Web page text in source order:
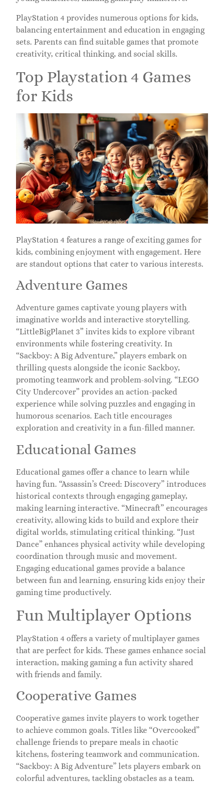
PlayStation 4 provides numerous options for kids,
balancing entertainment and education in engaging
sets. Parents can find suitable games that promote
creativity, critical thinking, and social skills.
Top Playstation 4 Games
for Kids
PlayStation 4 features a range of exciting games for
kids, combining enjoyment with engagement. Here
are standout options that cater to various interests.
Adventure Games
Adventure games captivate young players with
imaginative worlds and interactive storytelling.
“LittleBigPlanet 3” invites kids to explore vibrant
environments while fostering creativity. In
“Sackboy: A Big Adventure,” players embark on
thrilling quests alongside the iconic Sackboy,
promoting teamwork and problem-solving. “LEGO
City Undercover” provides an action-packed
experience while solving puzzles and engaging in
humorous scenarios. Each title encourages
exploration and creativity in a fun-filled manner.
Educational Games
Educational games offer a chance to learn while
having fun. “Assassin’s Creed: Discovery” introduces
historical contexts through engaging gameplay,
making learning interactive. “Minecraft” encourages
creativity, allowing kids to build and explore their
digital worlds, stimulating critical thinking. “Just
Dance” enhances physical activity while developing
coordination through music and movement.
Engaging educational games provide a balance
between fun and learning, ensuring kids enjoy their
gaming time productively.
Fun Multiplayer Options
PlayStation 4 offers a variety of multiplayer games
that are perfect for kids. These games enhance social
interaction, making gaming a fun activity shared
with friends and family.
Cooperative Games
Cooperative games invite players to work together
to achieve common goals. Titles like “Overcooked”
challenge friends to prepare meals in chaotic
kitchens, fostering teamwork and communication.
“Sackboy: A Big Adventure” lets players embark on
colorful adventures, tackling obstacles as a team.